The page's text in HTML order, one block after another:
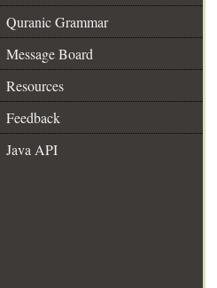
Quranic Grammar
Message Board
Resources
Feedback
Java API